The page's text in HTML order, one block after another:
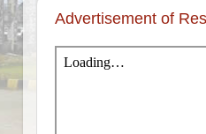
Advertisement of